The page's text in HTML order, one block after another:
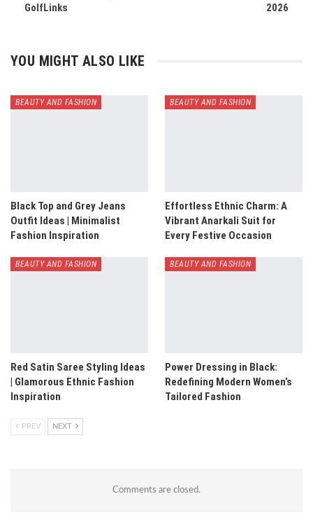
GolfLinks
2026
YOU MIGHT ALSO LIKE
BEAUTY AND FASHION
Black Top and Grey Jeans
Outfit Ideas | Minimalist
Fashion Inspiration
BEAUTY AND FASHION
Effortless Ethnic Charm: A
Vibrant Anarkali Suit for
Every Festive Occasion
BEAUTY AND FASHION
Red Satin Saree Styling Ideas
| Glamorous Ethnic Fashion
Inspiration
BEAUTY AND FASHION
Power Dressing in Black:
Redefining Modern Women’s
Tailored Fashion
PREV NEXT
Comments are closed.